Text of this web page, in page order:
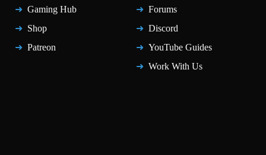
Gaming Hub
Shop
Patreon
Forums
Discord
YouTube Guides
Work With Us